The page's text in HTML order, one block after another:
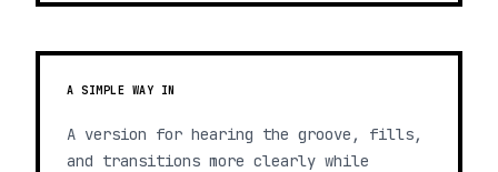
A SIMPLE WAY IN
A version for hearing the groove, fills,
and transitions more clearly while